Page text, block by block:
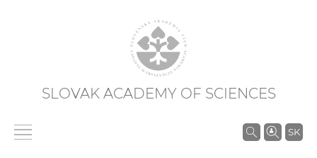
SLOVAK ACADEMY OF SCIENCES
SK
S